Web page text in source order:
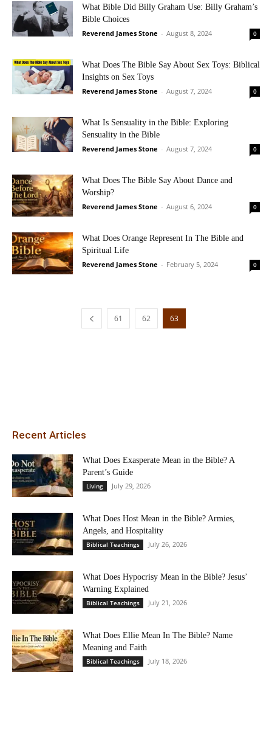
What Bible Did Billy Graham Use: Billy Graham’s
Bible Choices
Reverend James Stone - August 8, 2024 0
What Does The Bible Say About Sex Toys: Biblical
Insights on Sex Toys
Reverend James Stone - August 7, 2024 0
What Is Sensuality in the Bible: Exploring
Sensuality in the Bible
Reverend James Stone - August 7, 2024 0
What Does The Bible Say About Dance and
Worship?
Reverend James Stone - August 6, 2024 0
What Does Orange Represent In The Bible and
Spiritual Life
Reverend James Stone - February 5, 2024 0
61 62 63
Recent Articles
What Does Exasperate Mean in the Bible? A
Parent’s Guide
Living July 29, 2026
What Does Host Mean in the Bible? Armies,
Angels, and Hospitality
Biblical Teachings July 26, 2026
What Does Hypocrisy Mean in the Bible? Jesus’
Warning Explained
Biblical Teachings July 21, 2026
What Does Ellie Mean In The Bible? Name
Meaning and Faith
Biblical Teachings July 18, 2026